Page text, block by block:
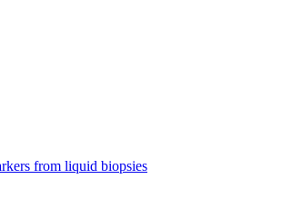
from liquid biopsies